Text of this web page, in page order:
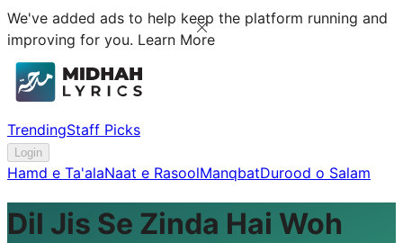
We've added ads to help keep the platform running and
improving for you. Learn More
TrendingStaff Picks
Login
Hamd e Ta'alaNaat e RasoolManqbatDurood o Salam
Dil Jis Se Zinda Hai Woh